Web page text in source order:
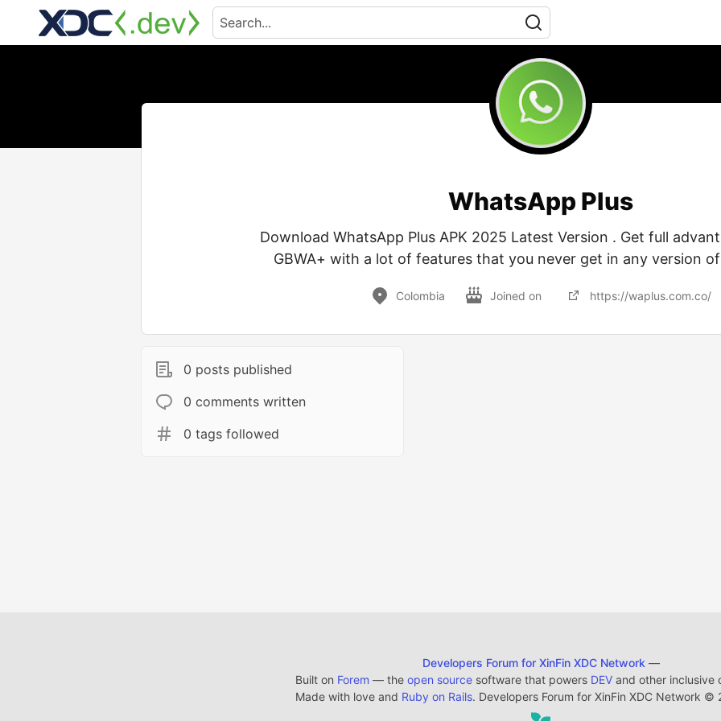
WhatsApp Plus
Download WhatsApp Plus APK 2025 Latest Version . Get full
GBWA+ with a lot of features that you never get in any version
Colombia Joined on https://waplus.com.co/
0 posts published
0 comments written
0 tags followed
Developers Forum for XinFin XDC Network —
Built on Forem — the open sourcesoftware that powers DEVand other inclusive
Made with love and Ruby on Rails. Developers Forum for XinFin XDC Network ©